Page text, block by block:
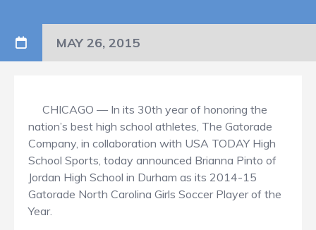
MAY 26, 2015
CHICAGO — In its 30th year of honoring the
nation’s best high school athletes, The Gatorade
Company, in collaboration with USA TODAY High
School Sports, today announced Brianna Pinto of
Jordan High School in Durham as its 2014-15
Gatorade North Carolina Girls Soccer Player of the
Year.